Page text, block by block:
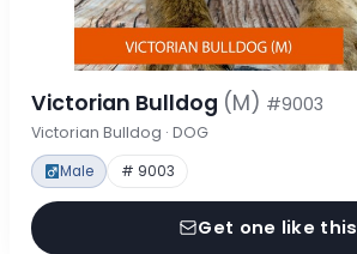
Victorian Bulldog (M) #9003
Victorian Bulldog · DOG
Male # 9003
Get one like this